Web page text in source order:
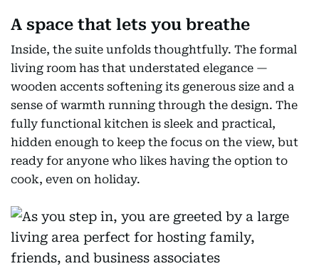
A space that lets you breathe
Inside, the suite unfolds thoughtfully. The formal
living room has that understated elegance —
wooden accents softening its generous size and a
sense of warmth running through the design. The
fully functional kitchen is sleek and practical,
hidden enough to keep the focus on the view, but
ready for anyone who likes having the option to
cook, even on holiday.